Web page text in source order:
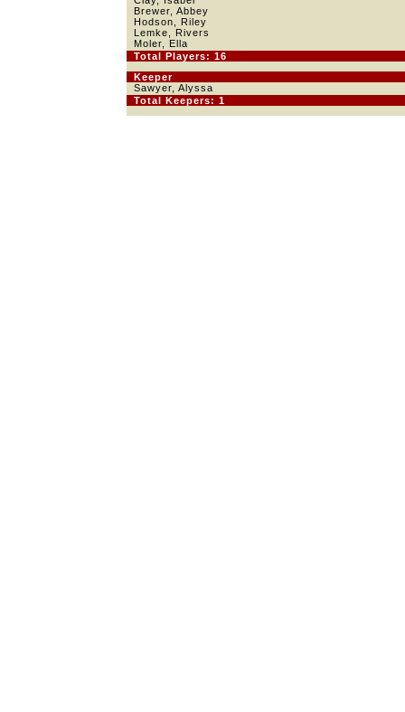
Brewer, Abbey
Hodson, Riley
Lemke, Rivers
Moler, Ella
Total Players: 16
Keeper
Sawyer, Alyssa
Total Keepers: 1